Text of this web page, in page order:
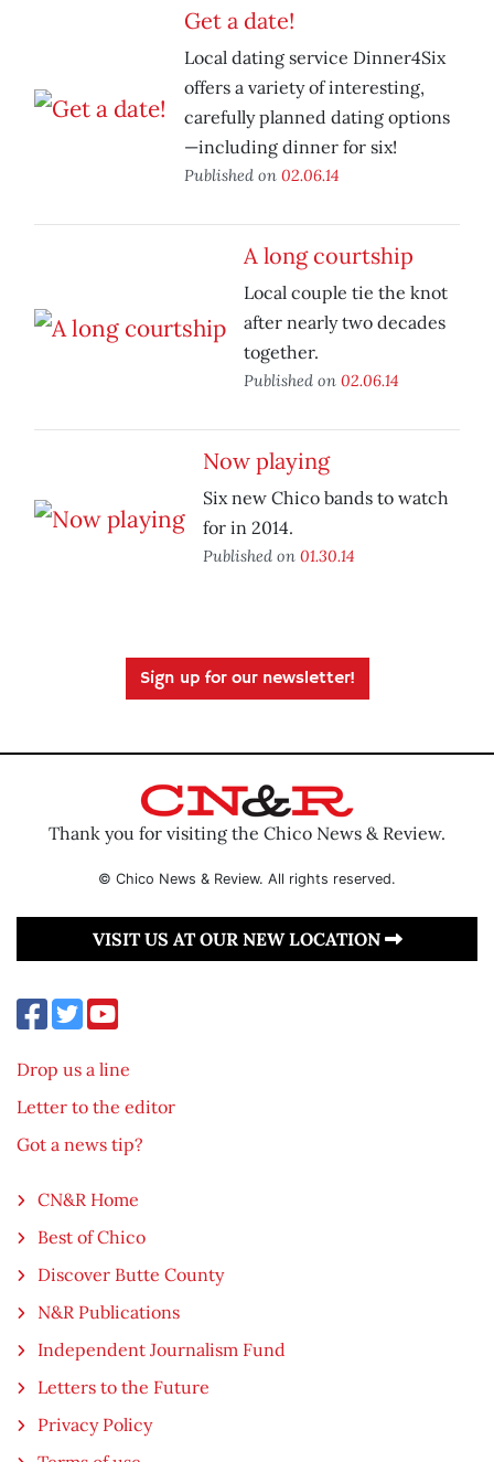
Get a date!
Local dating service Dinner4Six
offers a variety of interesting,
carefully planned dating options
—including dinner for six!
Published on 02.06.14
A long courtship
Local couple tie the knot
after nearly two decades
together.
Published on 02.06.14
Now playing
Six new Chico bands to watch
for in 2014.
Published on 01.30.14
Sign up for our newsletter!
Thank you for visiting the Chico News & Review.
© Chico News & Review. All rights reserved.
VISIT US AT OUR NEW LOCATION
Drop us a line
Letter to the editor
Got a news tip?
CN&R Home
Best of Chico
Discover Butte County
N&R Publications
Independent Journalism Fund
Letters to the Future
Privacy Policy